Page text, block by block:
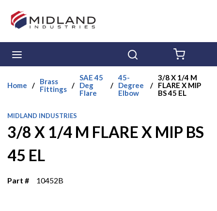
Skip to main content
Home /
Brass
Fittings /
SAE 45
Deg
Flare
/
45-
Degree
Elbow
/
3/8 X 1/4 M
FLARE X MIP
BS 45 EL
MIDLAND INDUSTRIES
3/8 X 1/4 M FLARE X MIP BS
45 EL
Part # 10452B